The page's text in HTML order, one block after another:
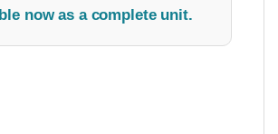
now as a complete unit.